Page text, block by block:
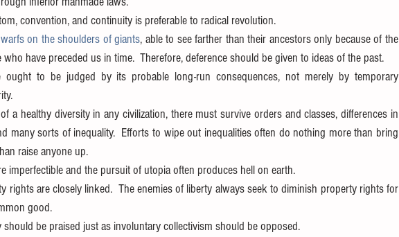
convention, and continuity is preferable to radical revolution.
on the shoulders of giants, able to see farther than their ancestors only because of the
have preceded us in time.  Therefore, deference should be given to ideas of the past.
ought to be judged by its probable long-run consequences, not merely by temporary
a healthy diversity in any civilization, there must survive orders and classes, differences in
many sorts of inequality.  Efforts to wipe out inequalities often do nothing more than bring
raise anyone up.
imperfectible and the pursuit of utopia often produces hell on earth.
rights are closely linked.  The enemies of liberty always seek to diminish property rights for
good.
be praised just as involuntary collectivism should be opposed.